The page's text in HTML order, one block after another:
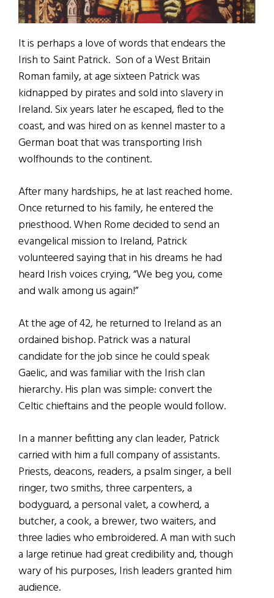
It is perhaps a love of words that endears the
Irish to Saint Patrick. Son of a West Britain
Roman family, at age sixteen Patrick was
kidnapped by pirates and sold into slavery in
Ireland. Six years later he escaped, fled to the
coast, and was hired on as kennel master to a
German boat that was transporting Irish
wolfhounds to the continent.
After many hardships, he at last reached home.
Once returned to his family, he entered the
priesthood. When Rome decided to send an
evangelical mission to Ireland, Patrick
volunteered saying that in his dreams he had
heard Irish voices crying, “We beg you, come
and walk among us again!”
At the age of 42, he returned to Ireland as an
ordained bishop. Patrick was a natural
candidate for the job since he could speak
Gaelic, and was familiar with the Irish clan
hierarchy. His plan was simple: convert the
Celtic chieftains and the people would follow.
In a manner befitting any clan leader, Patrick
carried with him a full company of assistants.
Priests, deacons, readers, a psalm singer, a bell
ringer, two smiths, three carpenters, a
bodyguard, a personal valet, a cowherd, a
butcher, a cook, a brewer, two waiters, and
three ladies who embroidered. A man with such
a large retinue had great credibility and, though
wary of his purposes, Irish leaders granted him
audience.